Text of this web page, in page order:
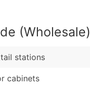
(Wholesale)
stations
cabinets